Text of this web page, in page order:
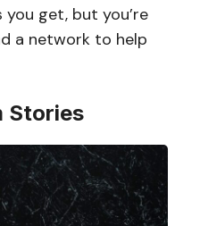
get, but you’re
a network to help
Stories